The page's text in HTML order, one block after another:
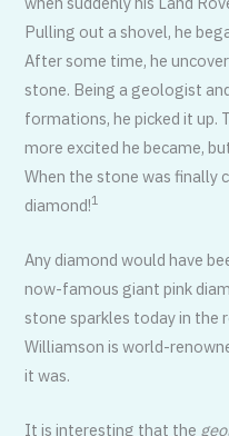
Pulling out a shovel, he
After some time, he
stone. Being a geologist
formations, he picked it up.
more excited he became,
When the stone was finally
diamond!1
Any diamond would have
now-famous giant pink
stone sparkles today in the
Williamson is world-
it was.
It is interesting that the